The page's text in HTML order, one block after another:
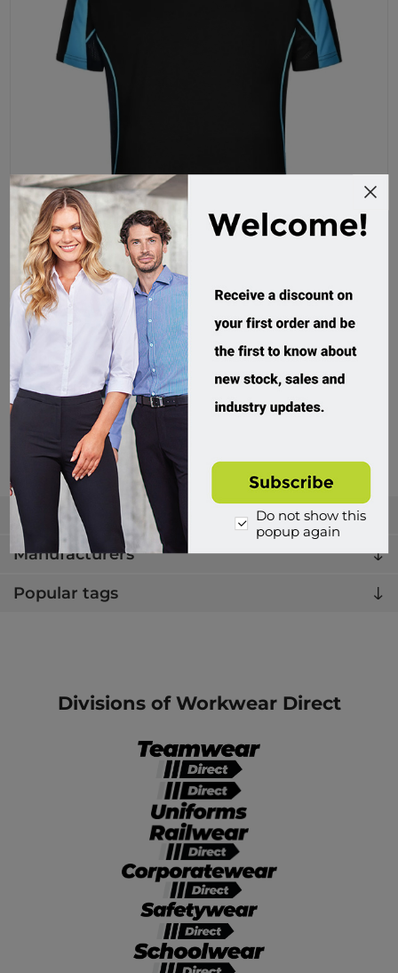
Categories
Manufacturers
Popular tags
Winning Spirit, Kids Truedry Fashion S/S Tee
TS53K
Custom Order
$19.95 incl tax
Divisions of Workwear Direct
Do not show this
popup again